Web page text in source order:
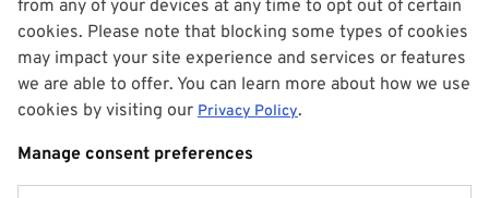
from any of your devices at any time to opt out of certain
cookies. Please note that blocking some types of cookies
may impact your site experience and services or features
we are able to offer. You can learn more about how we use
cookies by visiting our Privacy Policy.
Manage consent preferences